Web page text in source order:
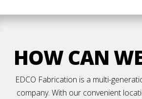
HOW CAN
EDCO Fabrication is a multi-
company. With our convenient